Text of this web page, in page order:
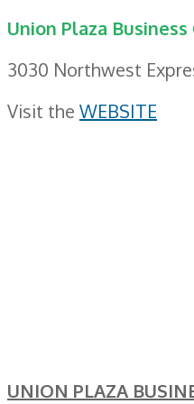
Union Plaza
3030 Northwest
Visit the WEBSITE
UNION PLAZA